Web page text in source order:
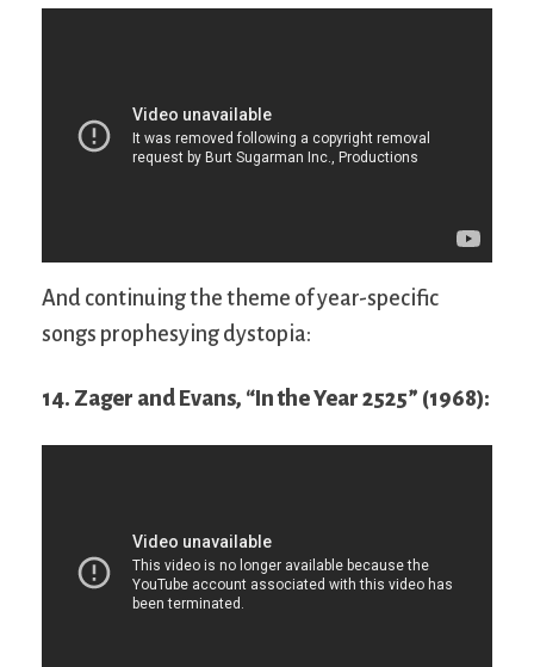
And continuing the theme of year-specific
songs prophesying dystopia:
14. Zager and Evans, “In the Year 2525” (1968):